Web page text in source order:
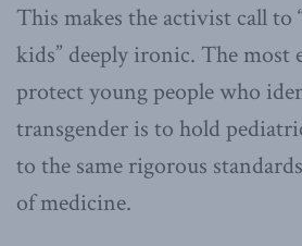
This makes the activist call to
kids” deeply ironic. The most
protect young people who
transgender is to hold
to the same rigorous
of medicine.